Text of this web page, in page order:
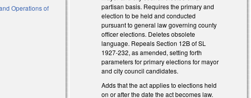
Operations of
partisan basis. Requires the primary and
election to be held and conducted
pursuant to general law governing county
officer elections. Deletes obsolete
language. Repeals Section 12B of SL
1927-232, as amended, setting forth
parameters for primary elections for mayor
and city council candidates.
Adds that the act applies to elections held
on or after the date the act becomes law.